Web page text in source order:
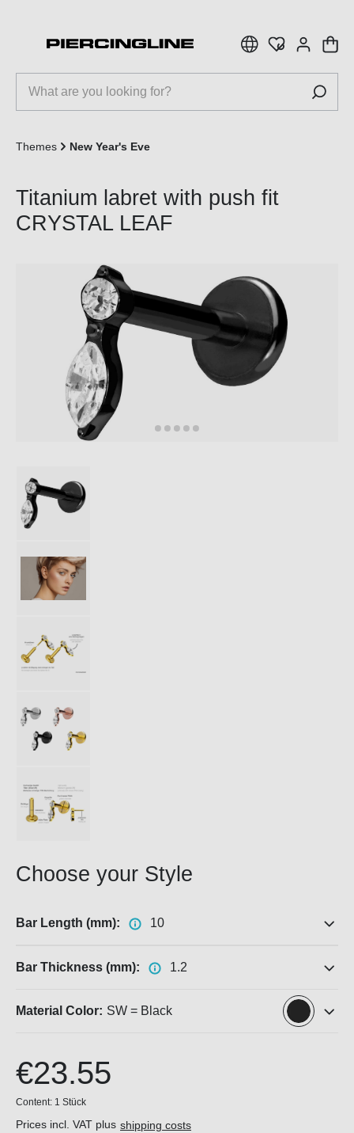
Themes New Year's Eve
Titanium labret with push fit
CRYSTAL LEAF
Choose your Style
Bar Length (mm): 10
Bar Thickness (mm): 1.2
Material Color: SW = Black
€23.55
Content: 1 Stück
Prices incl. VAT plus shipping costs